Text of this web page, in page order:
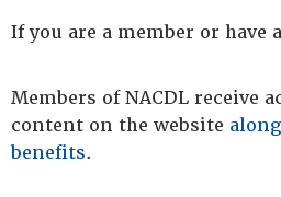
If you are a member or have
Members of NACDL receive
content on the website
benefits.